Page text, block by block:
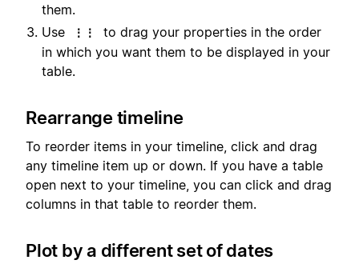
them.
Use
⋮⋮
to drag your properties in the order
in which you want them to be displayed in your
table.
Rearrange timeline
To reorder items in your timeline, click and drag
any timeline item up or down. If you have a table
open next to your timeline, you can click and drag
columns in that table to reorder them.
Plot by a different set of dates